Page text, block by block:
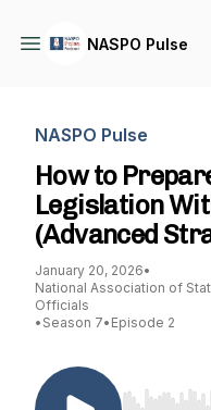
NASPO Pulse
NASPO Pulse
How to
Legislation
(Advanced
January 20, 2026•
National Association of
Officials
• Season 7• Episode 2